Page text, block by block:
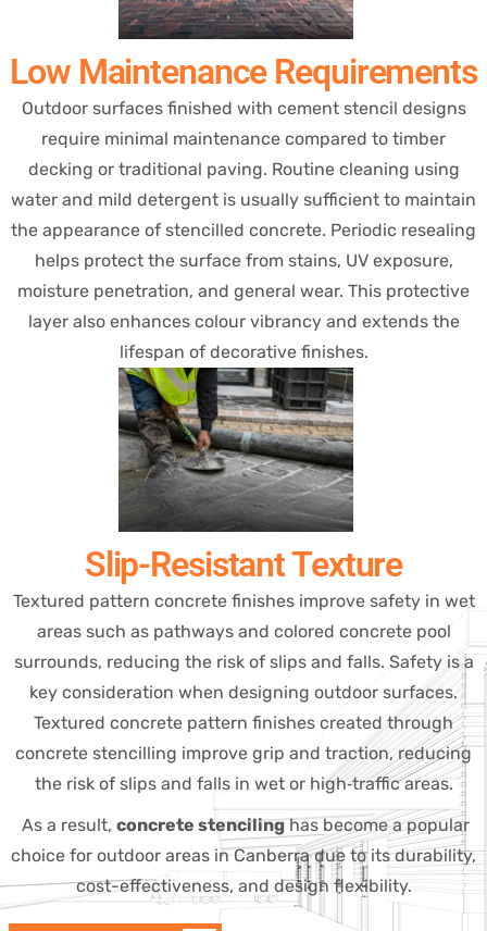
Low Maintenance Requirements
Outdoor surfaces finished with cement stencil designs
require minimal maintenance compared to timber
decking or traditional paving. Routine cleaning using
water and mild detergent is usually sufficient to maintain
the appearance of stencilled concrete. Periodic resealing
helps protect the surface from stains, UV exposure,
moisture penetration, and general wear. This protective
layer also enhances colour vibrancy and extends the
lifespan of decorative finishes.
Slip-Resistant Texture
Textured pattern concrete finishes improve safety in wet
areas such as pathways and colored concrete pool
surrounds, reducing the risk of slips and falls. Safety is a
key consideration when designing outdoor surfaces.
Textured concrete pattern finishes created through
concrete stencilling improve grip and traction, reducing
the risk of slips and falls in wet or high‑traffic areas.
As a result, concrete stencilinghas become a popular
choice for outdoor areas in Canberra due to its durability,
cost-effectiveness, and design flexibility.